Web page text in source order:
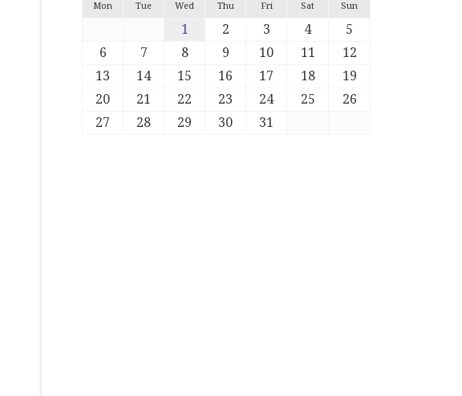
Mon Tue Wed Thu Fri Sat Sun
1 2 3 4
5
6
7 8 9 10 11
12
13
14 15 16 17 18
19
20
21 22 23 24 25
26
27
28 29 30 31